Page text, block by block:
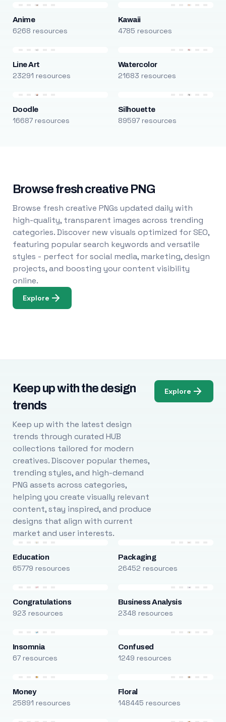
Anime
6268 resources
Kawaii
4785 resources
Line Art
23291 resources
Watercolor
21683 resources
Doodle
16687 resources
Silhouette
89597 resources
Browse fresh creative PNG
Browse fresh creative PNGs updated daily with
high-quality, transparent images across trending
categories. Discover new visuals optimized for SEO,
featuring popular search keywords and versatile
styles - perfect for social media, marketing, design
projects, and boosting your content visibility
online.
Explore
Keep up with the design
trends
Keep up with the latest design
trends through curated HUB
collections tailored for modern
creatives. Discover popular themes,
trending styles, and high-demand
PNG assets across categories,
helping you create visually relevant
content, stay inspired, and produce
designs that align with current
market and user interests.
Explore
Education
65779 resources
Packaging
26452 resources
Congratulations
923 resources
Business Analysis
2348 resources
Insomnia
67 resources
Confused
1249 resources
Money
25891 resources
Floral
148445 resources